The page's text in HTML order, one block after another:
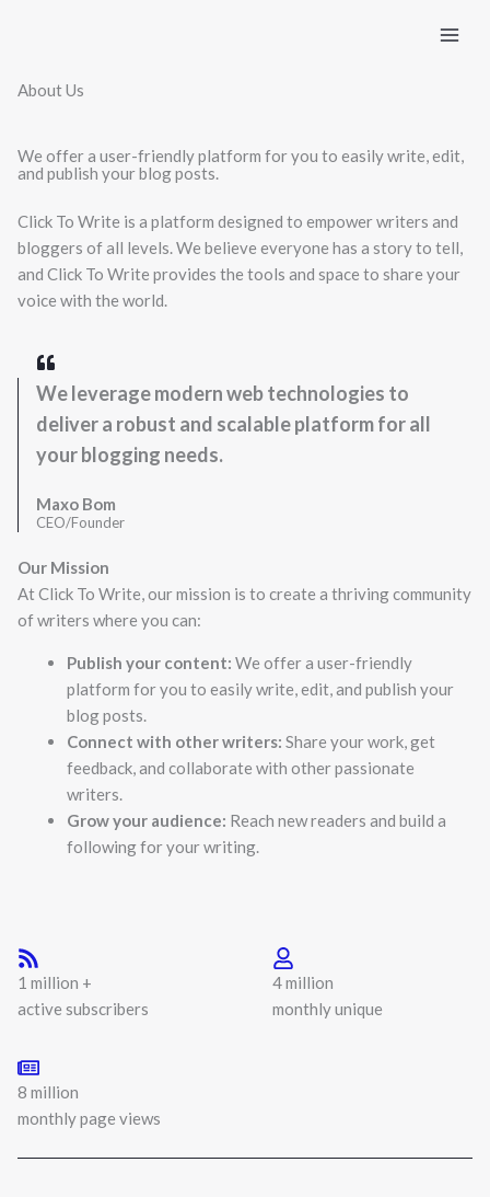
About Us
We offer a user-friendly platform for you to easily write, edit,
and publish your blog posts.
Click To Write is a platform designed to empower writers and
bloggers of all levels. We believe everyone has a story to tell,
and Click To Write provides the tools and space to share your
voice with the world.
We leverage modern web technologies to
deliver a robust and scalable platform for all
your blogging needs.
Maxo Bom
CEO/Founder
Our Mission
At Click To Write, our mission is to create a thriving community
of writers where you can:
Publish your content: We offer a user-friendly
platform for you to easily write, edit, and publish your
blog posts.
Connect with other writers: Share your work, get
feedback, and collaborate with other passionate
writers.
Grow your audience: Reach new readers and build a
following for your writing.
1 million +
active subscribers
4 million
monthly unique
8 million
monthly page views